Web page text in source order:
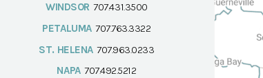
WINDSOR 707.431.3500
PETALUMA 707.763.3322
ST. HELENA 707.963.0233
NAPA 707.492.5212